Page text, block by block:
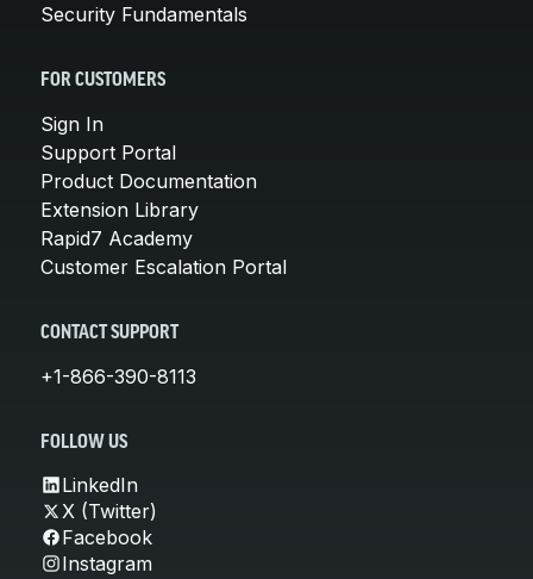
Security Fundamentals
FOR CUSTOMERS
Sign In
Support Portal
Product Documentation
Extension Library
Rapid7 Academy
Customer Escalation Portal
CONTACT SUPPORT
+1-866-390-8113
FOLLOW US
LinkedIn
X (Twitter)
Facebook
Instagram